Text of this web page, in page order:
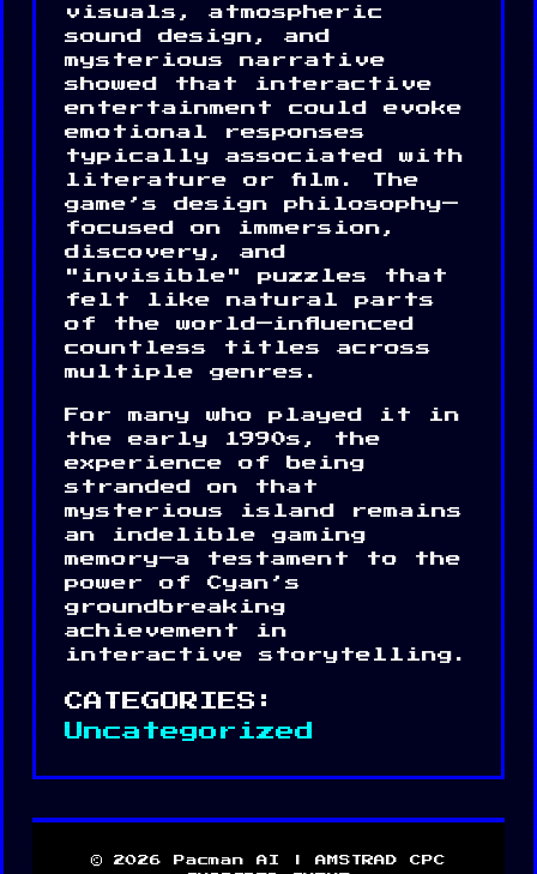
visuals, atmospheric
sound design, and
mysterious narrative
showed that interactive
entertainment could evoke
emotional responses
typically associated with
literature or film. The
game’s design philosophy—
focused on immersion,
discovery, and
"invisible" puzzles that
felt like natural parts
of the world—influenced
countless titles across
multiple genres.
For many who played it in
the early 1990s, the
experience of being
stranded on that
mysterious island remains
an indelible gaming
memory—a testament to the
power of Cyan’s
groundbreaking
achievement in
interactive storytelling.
CATEGORIES:
Uncategorized
© 2026 Pacman AI | AMSTRAD CPC